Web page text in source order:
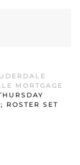
MORTGAGE
ROSTER SET